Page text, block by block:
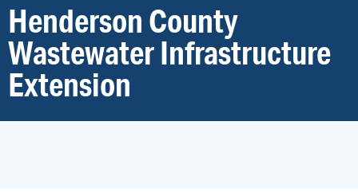
Henderson County
Wastewater Infrastructure
Extension